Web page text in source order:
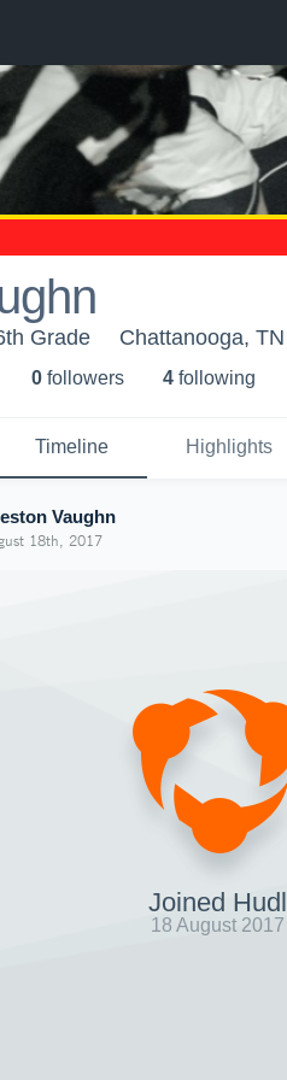
Grade Chattanooga, TN
0 followers 4 following
Timeline Highlights
Vaughn
18th, 2017
Joined Hudl
18 August 2017